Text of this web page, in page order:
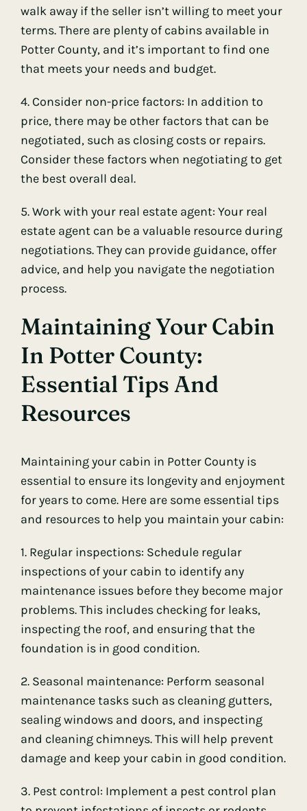
walk away if the seller isn’t willing to meet your
terms. There are plenty of cabins available in
Potter County, and it’s important to find one
that meets your needs and budget.
4. Consider non-price factors: In addition to
price, there may be other factors that can be
negotiated, such as closing costs or repairs.
Consider these factors when negotiating to get
the best overall deal.
5. Work with your real estate agent: Your real
estate agent can be a valuable resource during
negotiations. They can provide guidance, offer
advice, and help you navigate the negotiation
process.
Maintaining Your Cabin
In Potter County:
Essential Tips And
Resources
Maintaining your cabin in Potter County is
essential to ensure its longevity and enjoyment
for years to come. Here are some essential tips
and resources to help you maintain your cabin:
1. Regular inspections: Schedule regular
inspections of your cabin to identify any
maintenance issues before they become major
problems. This includes checking for leaks,
inspecting the roof, and ensuring that the
foundation is in good condition.
2. Seasonal maintenance: Perform seasonal
maintenance tasks such as cleaning gutters,
sealing windows and doors, and inspecting
and cleaning chimneys. This will help prevent
damage and keep your cabin in good condition.
3. Pest control: Implement a pest control plan